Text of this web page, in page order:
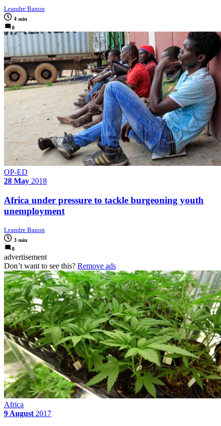
Leandre Banon
4 min
0
OP-ED
28 May 2018
Africa under pressure to tackle burgeoning youth
unemployment
Leandre Banon
3 min
0
advertisement
Don’t want to see this? Remove ads
Africa
9 August2017